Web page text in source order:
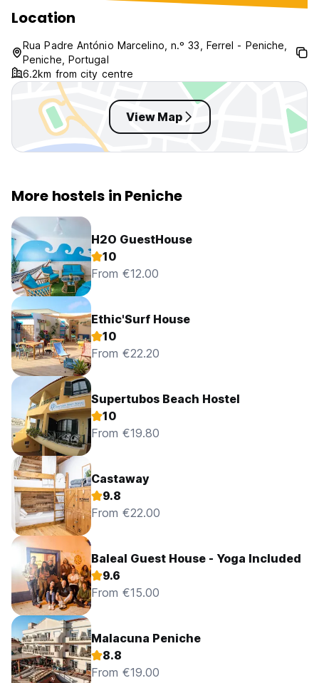
Location
Rua Padre António Marcelino, n.º 33, Ferrel - Peniche,
Peniche, Portugal
6.2km from city centre
View Map
More hostels in Peniche
H2O GuestHouse
10
From €12.00
Ethic'Surf House
10
From €22.20
Supertubos Beach Hostel
10
From €19.80
Castaway
9.8
From €22.00
Baleal Guest House - Yoga Included
9.6
From €15.00
Malacuna Peniche
8.8
From €19.00